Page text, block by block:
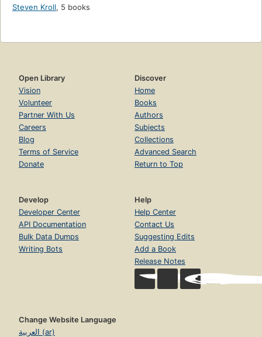
Steven Kroll, 5 books
Open Library
Vision
Volunteer
Partner With Us
Careers
Blog
Terms of Service
Donate
Discover
Home
Books
Authors
Subjects
Collections
Advanced Search
Return to Top
Develop
Developer Center
API Documentation
Bulk Data Dumps
Writing Bots
Help
Help Center
Contact Us
Suggesting Edits
Add a Book
Release Notes
Change Website Language
العربية (ar)